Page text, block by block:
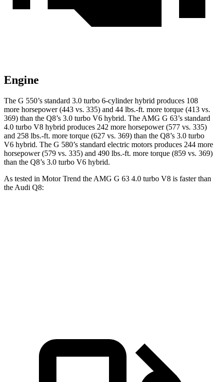
Engine
The G 550’s standard 3.0 turbo 6-cylinder hybrid produces 108
more horsepower (443 vs. 335) and 44 lbs.-ft. more torque (413 vs.
369) than the Q8’s 3.0 turbo V6 hybrid. The AMG G 63’s standard
4.0 turbo V8 hybrid produces 242 more horsepower (577 vs. 335)
and 258 lbs.-ft. more torque (627 vs. 369) than the Q8’s 3.0 turbo
V6 hybrid. The G 580’s standard electric motors produces 244 more
horsepower (579 vs. 335) and 490 lbs.-ft. more torque (859 vs. 369)
than the Q8’s 3.0 turbo V6 hybrid.
As tested in Motor Trend the AMG G 63 4.0 turbo V8 is faster than
the Audi Q8: